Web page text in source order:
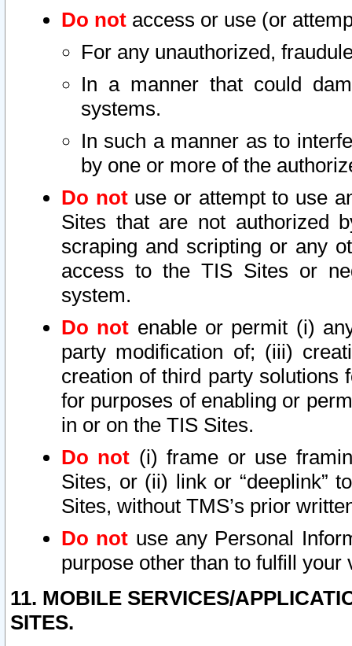
Do not access or use (or
For any unauthorized,
In a manner that could
systems.
In such a manner as to
by one or more of the
Do notuse or attempt to use
Sites that are not authorized
scraping and scripting or any
access to the TIS Sites or
system.
Do not enable or permit (i)
party modification of; (iii)
creation of third party solutions
for purposes of enabling or
in or on the TIS Sites.
Do not (i) frame or use
Sites, or (ii) link or “deeplink”
Sites, without TMS’s prior
Do not use any Personal
purpose other than to fulfill your
11. MOBILE SERVICES/
SITES.